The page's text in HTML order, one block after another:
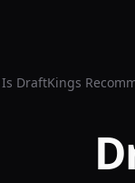
Is DraftKings